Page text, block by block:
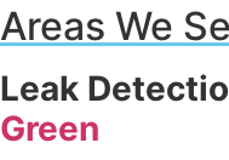
Areas We
Leak
Green